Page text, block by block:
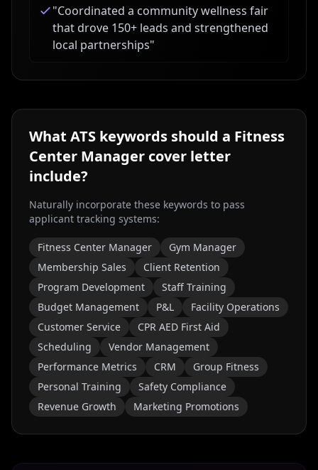
"Coordinated a community wellness fair
that drove 150+ leads and strengthened
local partnerships"
What ATS keywords should a Fitness
Center Manager cover letter
include?
Naturally incorporate these keywords to pass
applicant tracking systems:
Fitness Center Manager
Gym Manager
Membership Sales
Client Retention
Program Development
Staff Training
Budget Management
P&L
Facility Operations
Customer Service
CPR AED First Aid
Scheduling
Vendor Management
Performance Metrics
CRM
Group Fitness
Personal Training
Safety Compliance
Revenue Growth
Marketing Promotions